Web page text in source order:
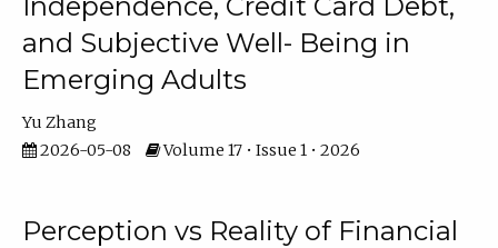
Independence, Credit Card Debt,
and Subjective Well- Being in
Emerging Adults
Yu Zhang
2026-05-08
Volume 17 • Issue 1 • 2026
Perception vs Reality of Financial